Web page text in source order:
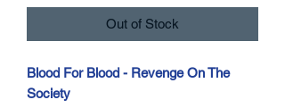
Out of Stock
Blood For Blood - Revenge On The
Society